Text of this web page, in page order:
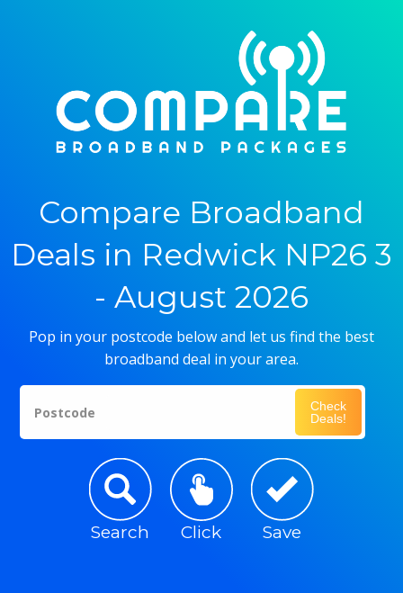
Compare Broadband
Deals in Redwick NP26 3
- August 2026
Pop in your postcode below and let us find the best
broadband deal in your area.
Postcode
Check
Deals!
Search Click Save